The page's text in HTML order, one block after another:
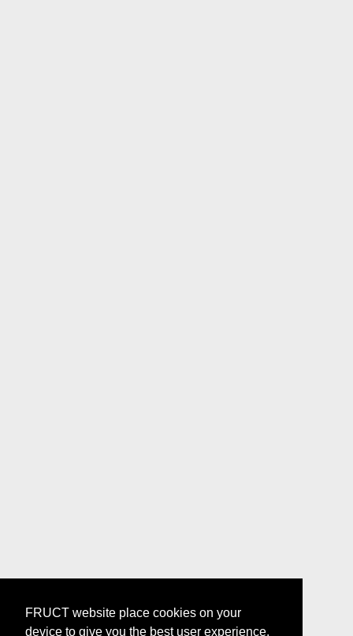
FRUCT website place cookies on your
device to give you the best user experience.